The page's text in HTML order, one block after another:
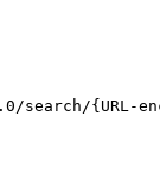
{URL-